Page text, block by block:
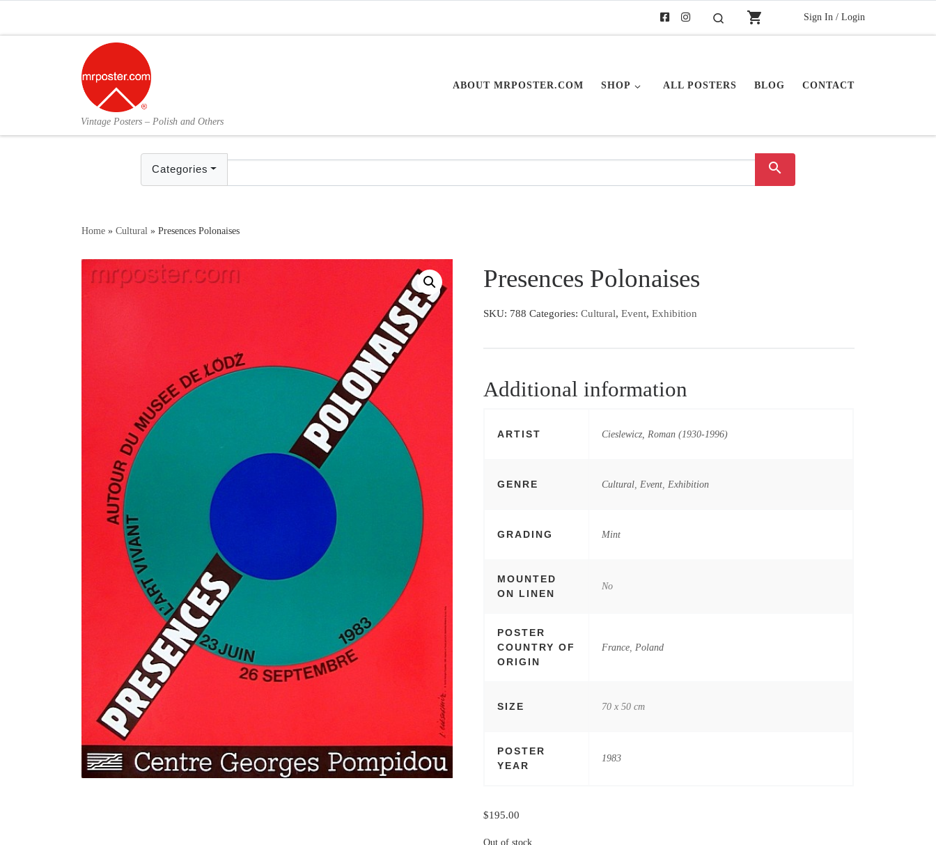
Searchshopping_cart Sign In / Login
Vintage Posters – Polish and Others
ABOUT MRPOSTER.COM SHOP ALL POSTERS BLOG CONTACT
Categories search
Home » Cultural » Presences Polonaises
Presences Polonaises
SKU: 788 Categories:Cultural,Event,Exhibition
Additional information
ARTIST Cieslewicz, Roman (1930-1996)
GENRE Cultural Event Exhibition
GRADING Mint
MOUNTED
ON LINEN
No
POSTER
COUNTRY OF
ORIGIN
France Poland
SIZE 70 x 50 cm
POSTER
YEAR
1983
$195.00
Out of stock